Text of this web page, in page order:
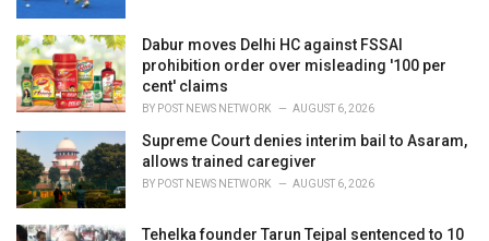
Dabur moves Delhi HC against FSSAI
prohibition order over misleading '100 per
cent' claims
BY POST NEWS NETWORK AUGUST 6, 2026
Supreme Court denies interim bail to Asaram,
allows trained caregiver
BY POST NEWS NETWORK AUGUST 6, 2026
Tehelka founder Tarun Tejpal sentenced to 10